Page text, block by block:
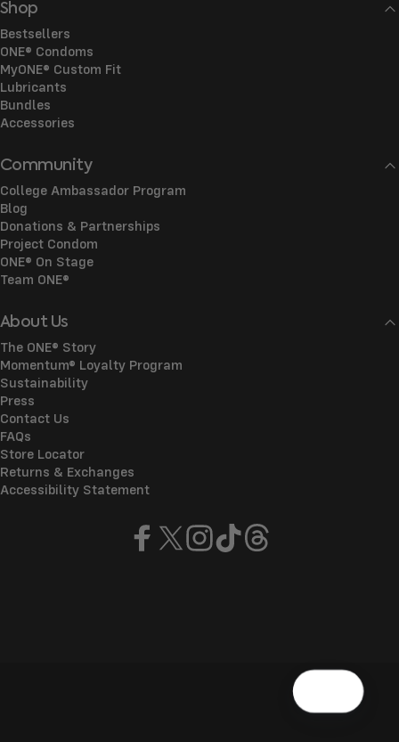
Shop
Bestsellers
ONE® Condoms
MyONE® Custom Fit
Lubricants
Bundles
Accessories
Community
College Ambassador Program
Blog
Donations & Partnerships
Project Condom
ONE® On Stage
Team ONE®
About Us
The ONE® Story
Momentum® Loyalty Program
Sustainability
Press
Contact Us
FAQs
Store Locator
Returns & Exchanges
Accessibility Statement